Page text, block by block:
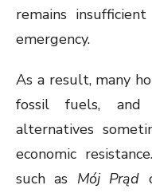
remains
emergency.
As a result, many
fossil fuels, and
alternatives
economic
such as Mój Prąd